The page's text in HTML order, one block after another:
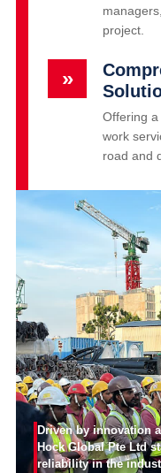
project.
»
Offering
work
road and
Driven by innovation
Hock Global Pte Ltd
reliability in the